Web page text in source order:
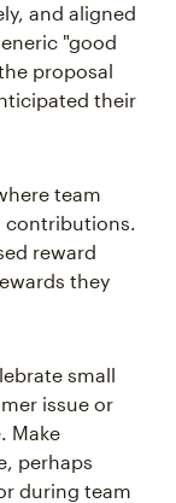
and aligned
"good
proposal
their
team
contributions.
reward
they
small
issue or
Make
perhaps
during team